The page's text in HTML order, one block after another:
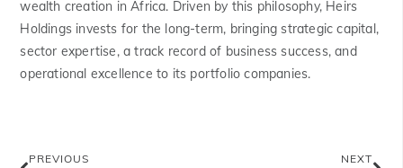
wealth creation in Africa. Driven by this philosophy, Heirs
Holdings invests for the long-term, bringing strategic capital,
sector expertise, a track record of business success, and
operational excellence to its portfolio companies.
PREVIOUS NEXT